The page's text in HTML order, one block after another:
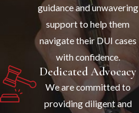
guidance and unwavering
support to help them
navigate their DUI cases
with confidence.
Dedicated Advocacy
We are committed to
providing diligent and